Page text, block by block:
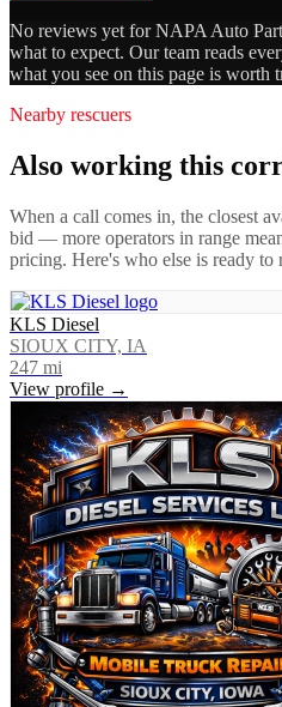
No reviews yet forNAPA Auto
what to expect. Our team reads
what you see on this page is worth
Nearby rescuers
Also working this
When a call comes in, the closest
bid — more operators in range
pricing. Here's who else is ready to
KLS Diesel
SIOUX CITY, IA
247 mi
View profile →